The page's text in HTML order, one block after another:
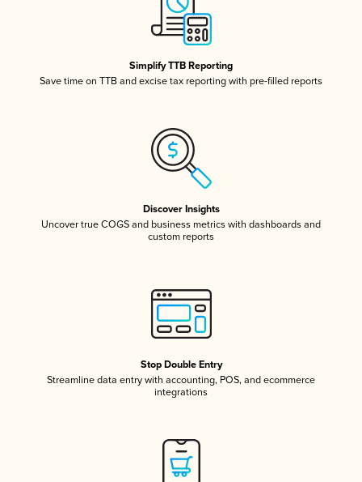
Simplify TTB Reporting
Save time on TTB and excise tax reporting with pre-filled reports
Discover Insights
Uncover true COGS and business metrics with dashboards and
custom reports
Stop Double Entry
Streamline data entry with accounting, POS, and ecommerce
integrations